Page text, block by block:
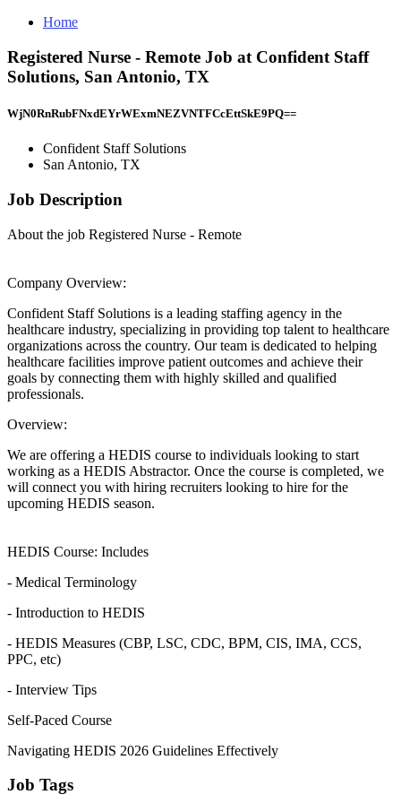
Home
Registered Nurse - Remote Job at Confident Staff
Solutions, San Antonio, TX
WjN0RnRubFNxdEYrWExmNEZVNTFCcEttSkE9PQ==
Confident Staff Solutions
San Antonio, TX
Job Description
About the job Registered Nurse - Remote
Company Overview:
Confident Staff Solutions is a leading staffing agency in the
healthcare industry, specializing in providing top talent to healthcare
organizations across the country. Our team is dedicated to helping
healthcare facilities improve patient outcomes and achieve their
goals by connecting them with highly skilled and qualified
professionals.
Overview:
We are offering a HEDIS course to individuals looking to start
working as a HEDIS Abstractor. Once the course is completed, we
will connect you with hiring recruiters looking to hire for the
upcoming HEDIS season.
HEDIS Course: Includes
- Medical Terminology
- Introduction to HEDIS
- HEDIS Measures (CBP, LSC, CDC, BPM, CIS, IMA, CCS,
PPC, etc)
- Interview Tips
Self-Paced Course
Navigating HEDIS 2026 Guidelines Effectively
Job Tags